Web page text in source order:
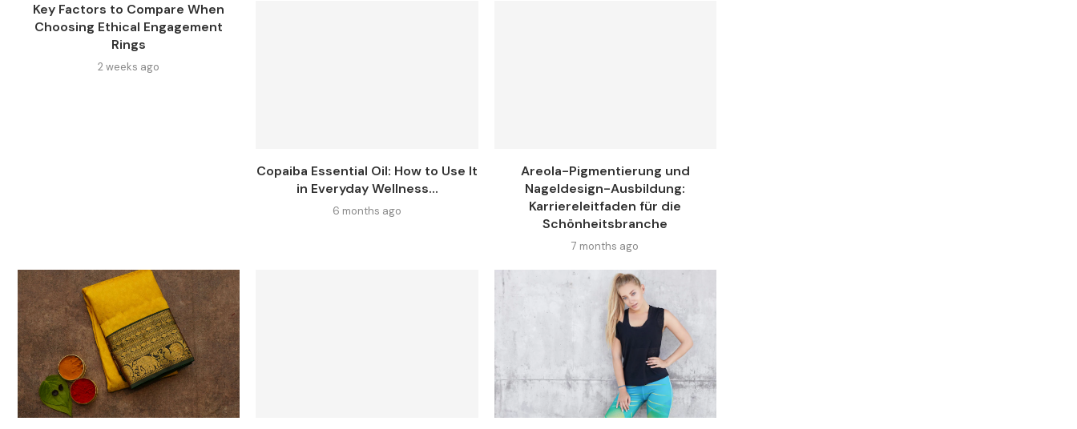
Key Factors to Compare When
Choosing Ethical Engagement
Rings
2 weeks ago
Copaiba Essential Oil: How to Use It
in Everyday Wellness...
6 months ago
Areola-Pigmentierung und
Nageldesign-Ausbildung:
Karriereleitfaden für die
Schönheitsbranche
7 months ago